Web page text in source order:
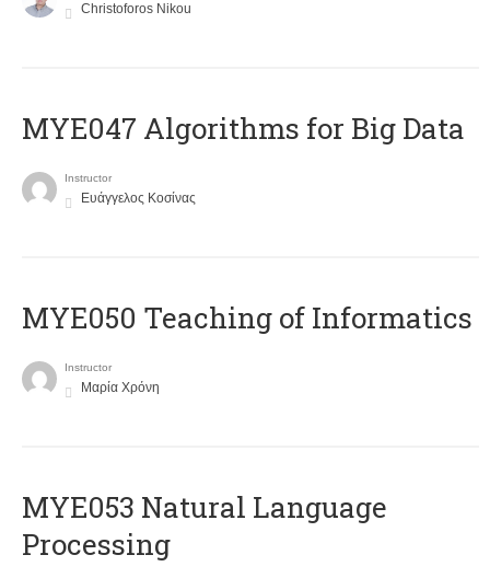
Christoforos Nikou
MYE047 Algorithms for Big Data
Instructor
Ευάγγελος Κοσίνας
MYE050 Teaching of Informatics
Instructor
Μαρία Χρόνη
ΜΥΕ053 Natural Language
Processing